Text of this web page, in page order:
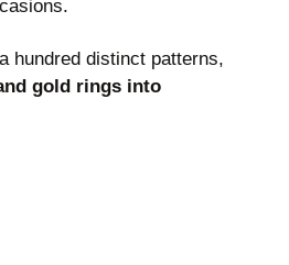
hundred distinct patterns,
gold rings into